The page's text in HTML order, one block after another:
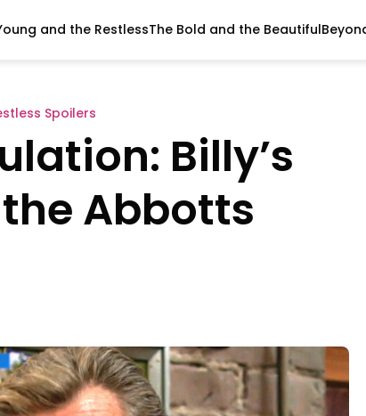
and the RestlessThe Bold and the Beautiful
Spoilers
Billy’s
Abbotts